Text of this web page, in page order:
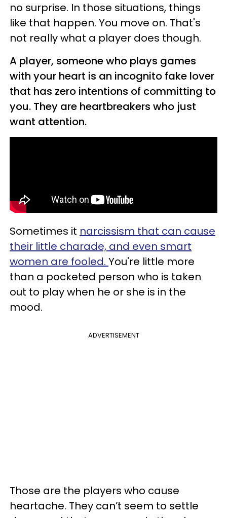
no surprise. In those situations, things
like that happen. You move on. That's
not really what a player does though.
A player, someone who plays games
with your heart is an incognito fake lover
that has zero intentions of committing to
you. They are heartbreakers who just
want attention.
Sometimes it narcissism that can cause
their little charade, and even smart
women are fooled. You're little more
than a pocketed person who is taken
out to play when he or she is in the
mood.
ADVERTISEMENT
Those are the players who cause
heartache. They can’t seem to settle